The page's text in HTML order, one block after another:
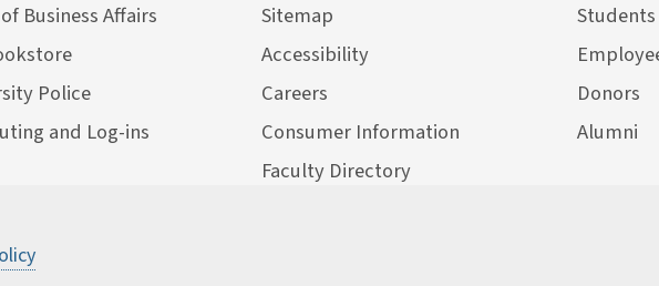
Business Affairs
Police
and Log-ins
Sitemap
Accessibility
Careers
Consumer Information
Faculty Directory
Students
Donors
Alumni